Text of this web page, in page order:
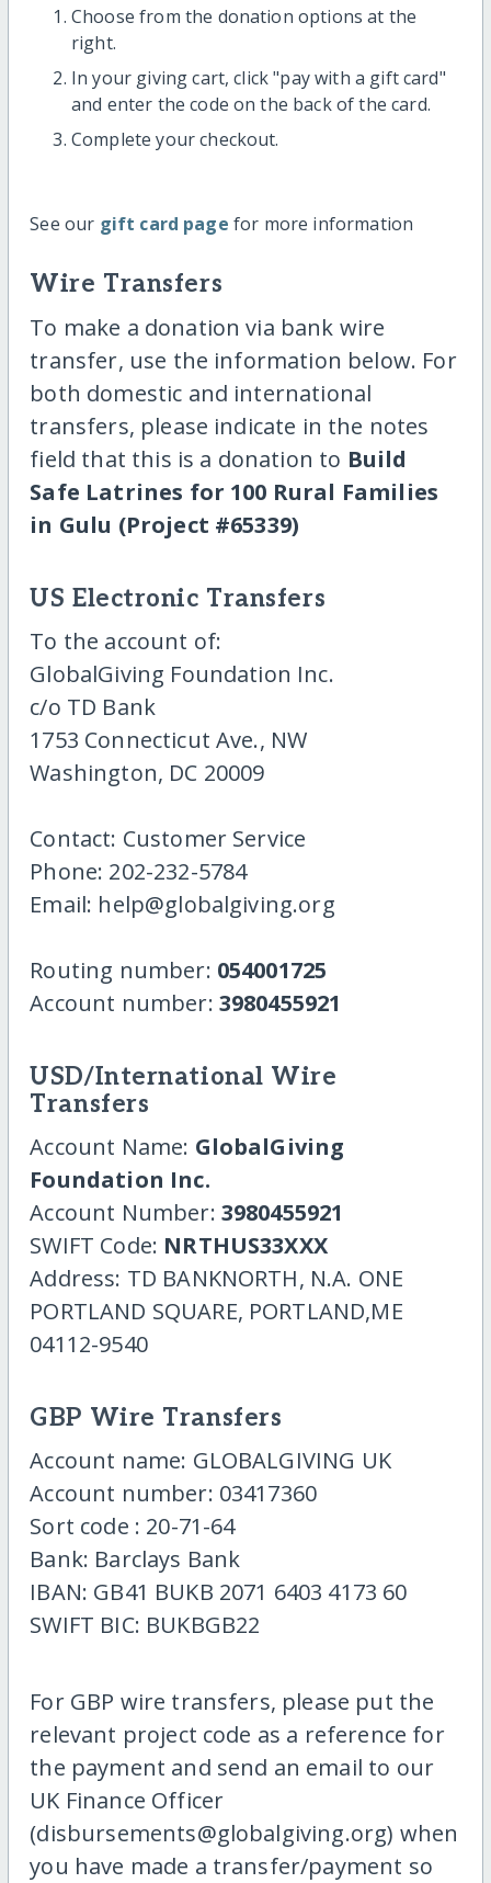
Choose from the donation options at the
right.
In your giving cart, click "pay with a gift card"
and enter the code on the back of the card.
Complete your checkout.
See our gift card page for more information
Wire Transfers
To make a donation via bank wire
transfer, use the information below. For
both domestic and international
transfers, please indicate in the notes
field that this is a donation to Build
Safe Latrines for 100 Rural Families
in Gulu (Project #65339)
US Electronic Transfers
To the account of:
GlobalGiving Foundation Inc.
c/o TD Bank
1753 Connecticut Ave., NW
Washington, DC 20009
Contact: Customer Service
Phone: 202-232-5784
Email: help@globalgiving.org
Routing number: 054001725
Account number: 3980455921
USD/International Wire
Transfers
Account Name: GlobalGiving
Foundation Inc.
Account Number: 3980455921
SWIFT Code: NRTHUS33XXX
Address: TD BANKNORTH, N.A. ONE
PORTLAND SQUARE, PORTLAND,ME
04112-9540
GBP Wire Transfers
Account name: GLOBALGIVING UK
Account number: 03417360
Sort code : 20-71-64
Bank: Barclays Bank
IBAN: GB41 BUKB 2071 6403 4173 60
SWIFT BIC: BUKBGB22
For GBP wire transfers, please put the
relevant project code as a reference for
the payment and send an email to our
UK Finance Officer
(disbursements@globalgiving.org) when
you have made a transfer/payment so